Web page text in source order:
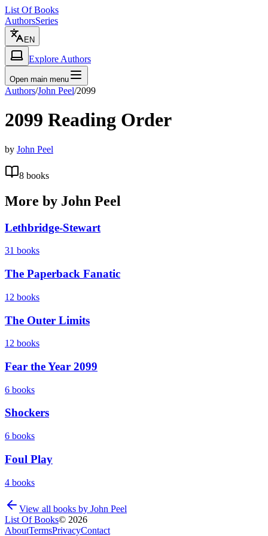
List Of Books
AuthorsSeries
EN
Explore Authors
Open main menu
Authors/John Peel/2099
2099 Reading Order
by John Peel
8 books
More by John Peel
Lethbridge-Stewart
31 books
The Paperback Fanatic
12 books
The Outer Limits
12 books
Fear the Year 2099
6 books
Shockers
6 books
Foul Play
4 books
View all books by John Peel
List Of Books© 2026
AboutTermsPrivacyContact